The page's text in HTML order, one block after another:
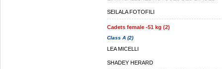
SEILALA FOTOFILI
Cadets female -51 kg (2)
Class A (2)
LEA MICELLI
SHADEY HERARD